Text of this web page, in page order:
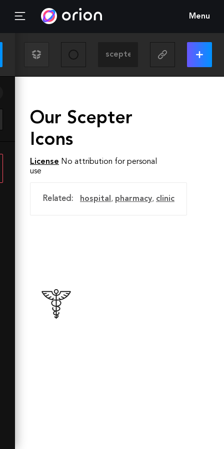
Menu
Our Scepter
Icons
License No attribution for personal
use
Related: hospital , pharmacy, clinic